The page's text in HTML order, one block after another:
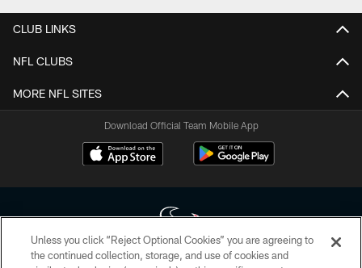
CLUB LINKS
NFL CLUBS
MORE NFL SITES
Download Official Team Mobile App
Unless you click “Reject Optional Cookies” you are agreeing to
the continued collection, storage, and use of cookies and